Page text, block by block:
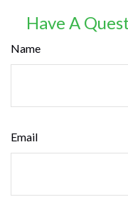
Have A
Name
Email